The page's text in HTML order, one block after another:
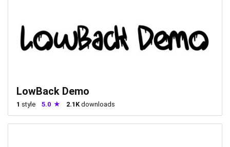
LowBack Demo
1 style 5.0 2.1K downloads